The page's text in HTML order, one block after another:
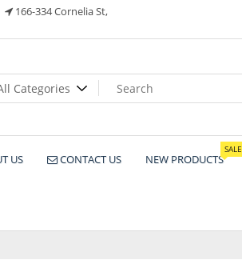
166-334 Cornelia St,
US CONTACT US NEW PRODUCTS
SALE